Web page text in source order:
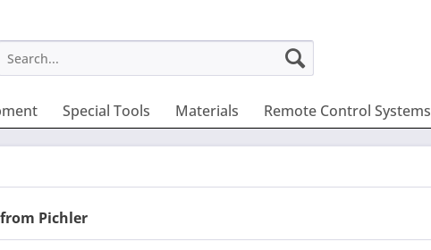
Special Tools Materials Remote Control Systems
Pichler